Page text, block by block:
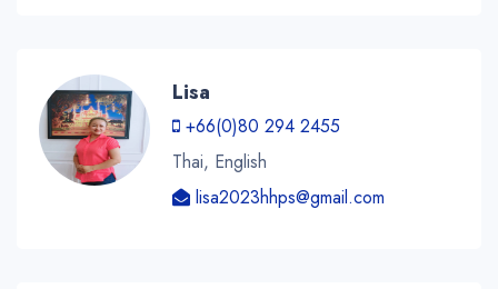
Lisa
+66(0)80 294 2455
Thai, English
lisa2023hhps@gmail.com